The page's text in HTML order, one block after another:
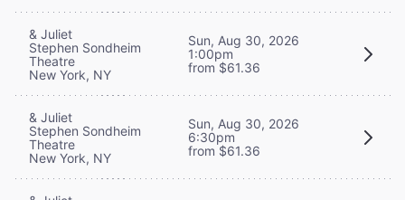
& Juliet
Stephen Sondheim
Theatre
New York, NY
Sun, Aug 30, 2026
1:00pm
from $61.36
& Juliet
Stephen Sondheim
Theatre
New York, NY
Sun, Aug 30, 2026
6:30pm
from $61.36